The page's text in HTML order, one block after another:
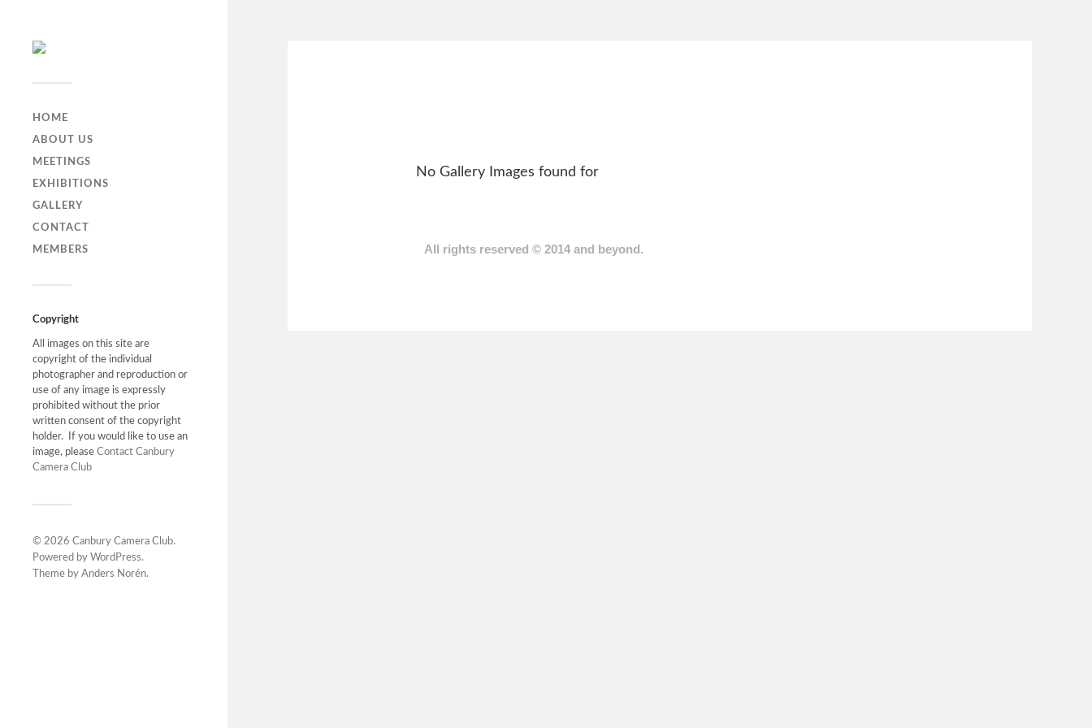
HOME
ABOUT US
MEETINGS
EXHIBITIONS
GALLERY
CONTACT
MEMBERS
Copyright
All images on this site are
copyright of the individual
photographer and reproduction or
use of any image is expressly
prohibited without the prior
written consent of the copyright
holder. If you would like to use an
image, please Contact Canbury
Camera Club
© 2026 Canbury Camera Club.
Powered by WordPress.
Theme by Anders Norén.
No Gallery Images found for
All rights reserved © 2014 and beyond.